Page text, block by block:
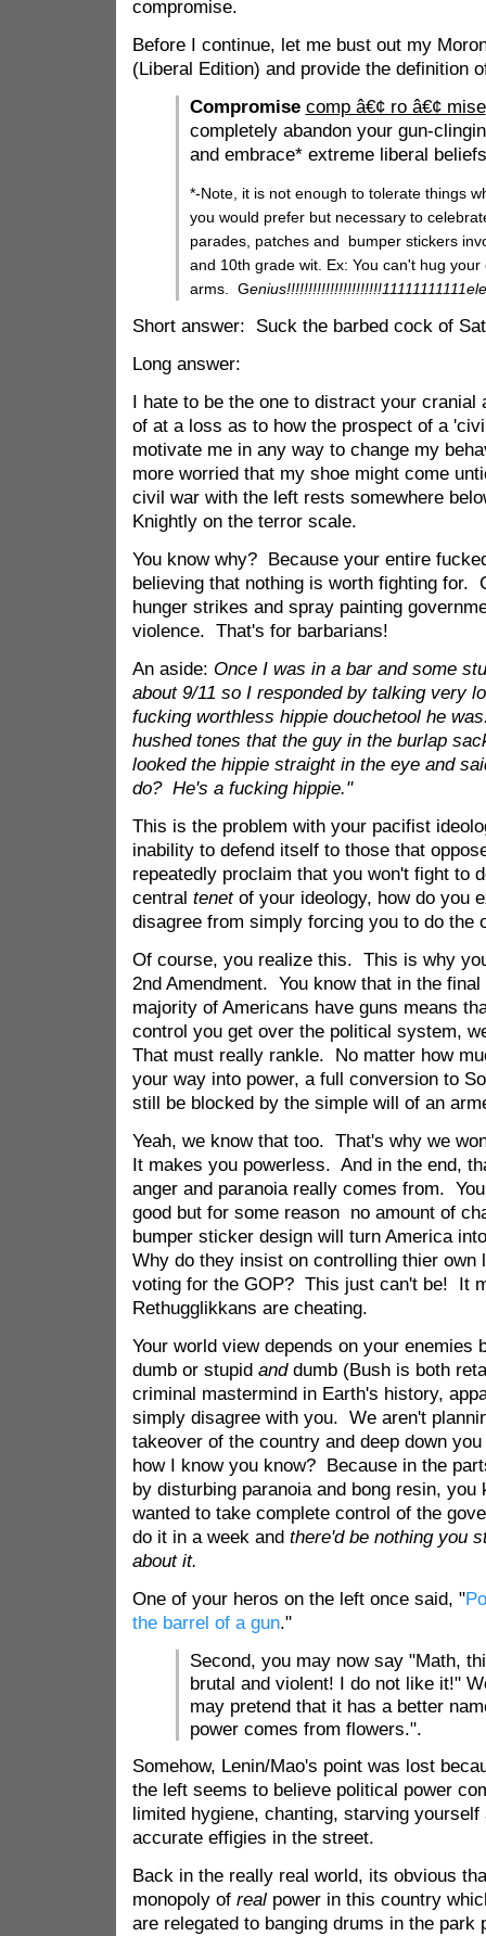
compromise.
Before I continue, let me bust out my
(Liberal Edition) and provide the definition
Compromise comp â€¢ ro â€¢ mise
completely abandon your gun-
and embrace* extreme liberal
*-Note, it is not enough to tolerate things
you would prefer but necessary to
parades, patches and bumper stickers
and 10th grade wit. Ex: You can't hug
arms. G
Short answer: Suck the barbed cock of
Long answer:
I hate to be the one to distract your
of at a loss as to how the prospect of a
motivate me in any way to change my
more worried that my shoe might come
civil war with the left rests somewhere
Knightly on the terror scale.
You know why? Because your entire
believing that nothing is worth fighting for.
hunger strikes and spray painting
violence. That's for barbarians!
An aside: Once I was in a bar and some
about 9/11 so I responded by talking very
fucking worthless hippie douchetool he
hushed tones that the guy in the burlap
looked the hippie straight in the eye and
do? He's a fucking hippie."
This is the problem with your pacifist
inability to defend itself to those that
repeatedly proclaim that you won't fight to
central tenetof your ideology, how do you
disagree from simply forcing you to do the
Of course, you realize this. This is why
2nd Amendment. You know that in the
majority of Americans have guns means
control you get over the political system,
That must really rankle. No matter how
your way into power, a full conversion to
still be blocked by the simple will of an
Yeah, we know that too. That's why we
It makes you powerless. And in the end,
anger and paranoia really comes from.
good but for some reason no amount of
bumper sticker design will turn America
Why do they insist on controlling thier
voting for the GOP? This just can't be! It
Rethugglikkans are cheating.
Your world view depends on your enemies
dumb or stupid anddumb (Bush is both
criminal mastermind in Earth's history,
simply disagree with you. We aren't
takeover of the country and deep down
how I know you know? Because in the
by disturbing paranoia and bong resin, you
wanted to take complete control of the
do it in a week and there'd be nothing you
about it.
One of your heros on the left once said, "
the barrel of a gun."
Second, you may now say "Math,
brutal and violent! I do not like it!"
may pretend that it has a better
power comes from flowers.".
Somehow, Lenin/Mao's point was lost
the left seems to believe political power
limited hygiene, chanting, starving
accurate effigies in the street.
Back in the really real world, its obvious
monopoly of realpower in this country
are relegated to banging drums in the park